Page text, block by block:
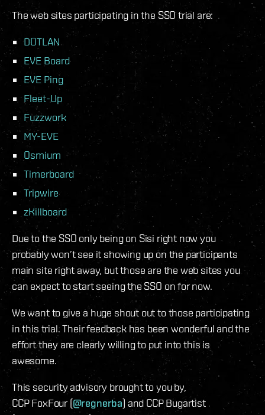
The web sites participating in the SSO trial are:
DOTLAN
EVE Board
EVE Ping
Fleet-Up
Fuzzwork
MY-EVE
Osmium
Timerboard
Tripwire
zKillboard
Due to the SSO only being on Sisi right now you
probably won’t see it showing up on the participants
main site right away, but those are the web sites you
can expect to start seeing the SSO on for now.
We want to give a huge shout out to those participating
in this trial. Their feedback has been wonderful and the
effort they are clearly willing to put into this is
awesome.
This security advisory brought to you by,
CCP FoxFour (@regnerba) and CCP Bugartist